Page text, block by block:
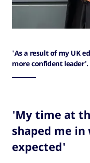
'As a result of my UK
more confident leader'.
'My time at
shaped me in
expected'